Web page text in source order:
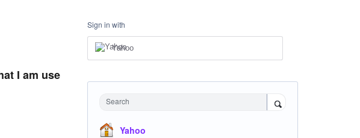
I am use
Sign in with
Yahoo
Search
Yahoo